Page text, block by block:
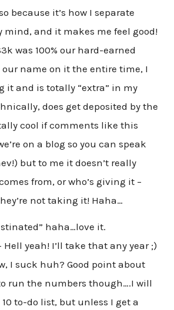
because it’s how I separate
and it makes me feel good!
was 100% our hard-earned
name on it the entire time, I
it and is totally “extra” in my
does get deposited by the
cool if comments like this
on a blog so you can speak
but to me it doesn’t really
from, or who’s giving it –
not taking it! Haha…
haha…love it.
Hell yeah! I’ll take that any year ;)
I suck huh? Good point about
run the numbers though….I will
to-do list, but unless I get a